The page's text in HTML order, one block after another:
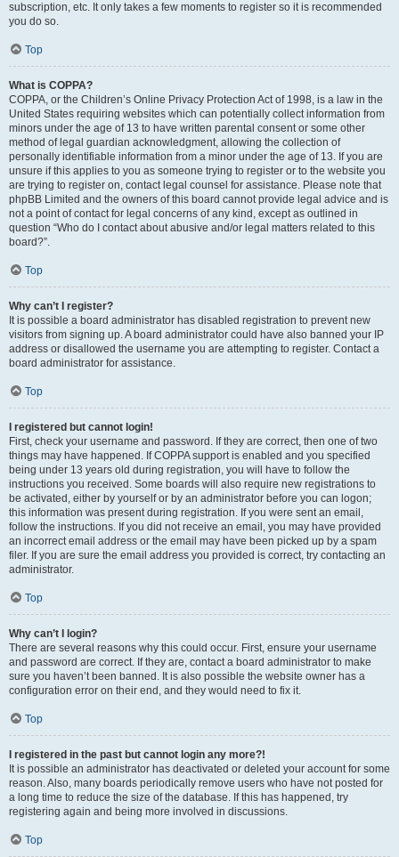
subscription, etc. It only takes a few moments to register so it is recommended
you do so.
Top
What is COPPA?
COPPA, or the Children’s Online Privacy Protection Act of 1998, is a law in the
United States requiring websites which can potentially collect information from
minors under the age of 13 to have written parental consent or some other
method of legal guardian acknowledgment, allowing the collection of
personally identifiable information from a minor under the age of 13. If you are
unsure if this applies to you as someone trying to register or to the website you
are trying to register on, contact legal counsel for assistance. Please note that
phpBB Limited and the owners of this board cannot provide legal advice and is
not a point of contact for legal concerns of any kind, except as outlined in
question “Who do I contact about abusive and/or legal matters related to this
board?”.
Top
Why can’t I register?
It is possible a board administrator has disabled registration to prevent new
visitors from signing up. A board administrator could have also banned your IP
address or disallowed the username you are attempting to register. Contact a
board administrator for assistance.
Top
I registered but cannot login!
First, check your username and password. If they are correct, then one of two
things may have happened. If COPPA support is enabled and you specified
being under 13 years old during registration, you will have to follow the
instructions you received. Some boards will also require new registrations to
be activated, either by yourself or by an administrator before you can logon;
this information was present during registration. If you were sent an email,
follow the instructions. If you did not receive an email, you may have provided
an incorrect email address or the email may have been picked up by a spam
filer. If you are sure the email address you provided is correct, try contacting an
administrator.
Top
Why can’t I login?
There are several reasons why this could occur. First, ensure your username
and password are correct. If they are, contact a board administrator to make
sure you haven’t been banned. It is also possible the website owner has a
configuration error on their end, and they would need to fix it.
Top
I registered in the past but cannot login any more?!
It is possible an administrator has deactivated or deleted your account for some
reason. Also, many boards periodically remove users who have not posted for
a long time to reduce the size of the database. If this has happened, try
registering again and being more involved in discussions.
Top